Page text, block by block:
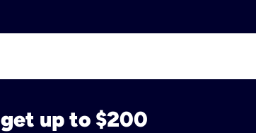
get up to $200